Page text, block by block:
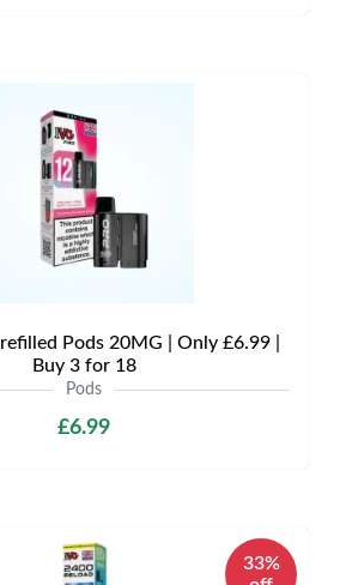
Pods 20MG | Only £6.99 |
Buy 3 for 18
Pods
£6.99
33%